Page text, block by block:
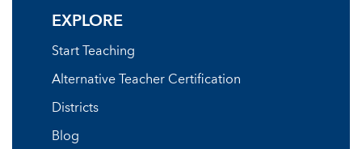
EXPLORE
Start Teaching
Alternative Teacher Certification
Districts
Blog